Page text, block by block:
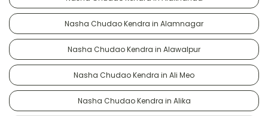
Nasha Chudao Kendra in Alamnagar
Nasha Chudao Kendra in Alawalpur
Nasha Chudao Kendra in Ali Meo
Nasha Chudao Kendra in Alika